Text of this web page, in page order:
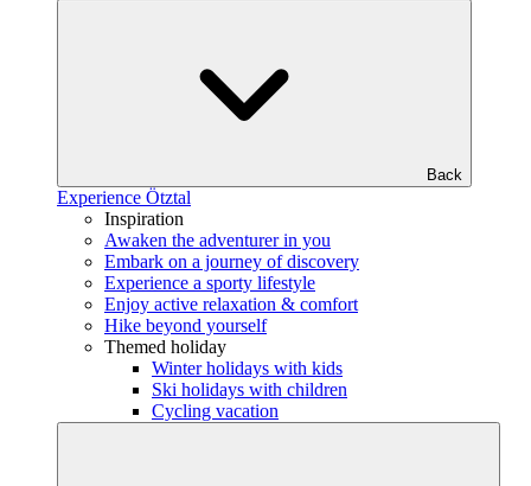
Back
Experience Ötztal
Inspiration
Awaken the adventurer in you
Embark on a journey of discovery
Experience a sporty lifestyle
Enjoy active relaxation & comfort
Hike beyond yourself
Themed holiday
Winter holidays with kids
Ski holidays with children
Cycling vacation